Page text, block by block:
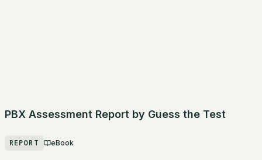
PBX Assessment Report by Guess the Test
REPORT eBook